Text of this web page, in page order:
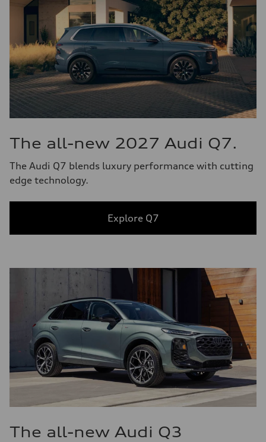
The all-new 2027 Audi Q7.
The Audi Q7 blends luxury performance with cutting
edge technology.
Explore Q7
The all-new Audi Q3